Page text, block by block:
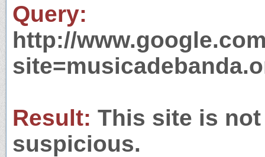
Query:
http://
Result: This site is
suspicious.